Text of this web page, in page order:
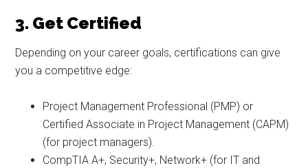
3. Get Certified
Depending on your career goals, certifications can give
you a competitive edge:
Project Management Professional (PMP) or
Certified Associate in Project Management (CAPM)
(for project managers).
CompTIA A+, Security+, Network+ (for IT and